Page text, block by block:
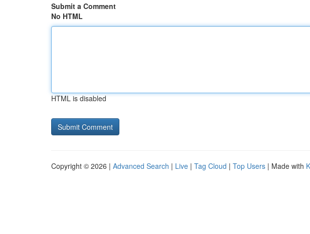
Submit a Comment
No HTML
HTML is disabled
Copyright © 2026 | Advanced Search | Live | Tag Cloud | Top Users | Made with